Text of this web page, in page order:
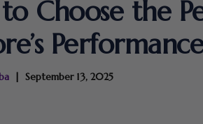
Choose the
September 13, 2025